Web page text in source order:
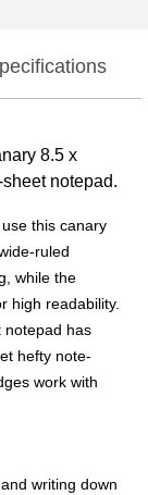
8.5 x
notepad.
this canary
ruled
while the
high readability.
notepad has
hefty note-
work with
writing down